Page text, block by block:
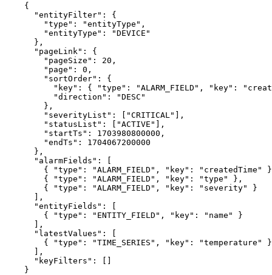
{
"entityFilter" : {
"type" : "entityType " ,
"entityType" : "DEVICE "
},
"pageLink" : {
"pageSize" : 20 ,
"page" : 0 ,
"sortOrder" : {
"key" : { "type" : "ALARM_FIELD " , "key" : "
"direction" : "DESC "
},
"severityList" : [ "CRITICAL " ],
"statusList" : [ "ACTIVE " ],
"startTs" : 1703980800000 ,
"endTs" : 1704067200000
},
"alarmFields" : [
{
"type" : "ALARM_FIELD " , "key" : " createdTime "
{
"type" : "ALARM_FIELD " , "key" : "type "
},
{
"type" : "ALARM_FIELD " , "key" : " severity"
}
],
"entityFields" : [
{
"type" : " ENTITY_FIELD " , "key" : " name "
}
],
"latestValues" : [
{
"type" : "TIME_SERIES " , "key" : "temperature "
}
],
"keyFilters" : []
}